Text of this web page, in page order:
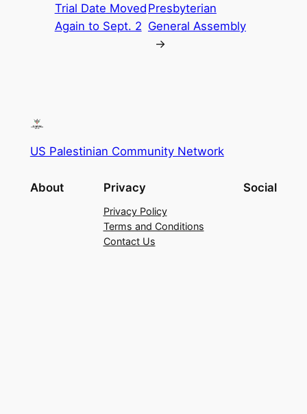
Trial Date Moved
Again to Sept. 2
Presbyterian
General Assembly
→
US Palestinian Community Network
About Privacy
Privacy Policy
Terms and Conditions
Contact Us
Social